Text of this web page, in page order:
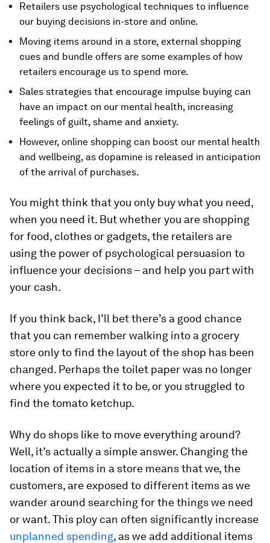
Retailers use psychological techniques to influence
our buying decisions in-store and online.
Moving items around in a store, external shopping
cues and bundle offers are some examples of how
retailers encourage us to spend more.
Sales strategies that encourage impulse buying can
have an impact on our mental health, increasing
feelings of guilt, shame and anxiety.
However, online shopping can boost our mental health
and wellbeing, as dopamine is released in anticipation
of the arrival of purchases.
You might think that you only buy what you need,
when you need it. But whether you are shopping
for food, clothes or gadgets, the retailers are
using the power of psychological persuasion to
influence your decisions – and help you part with
your cash.
If you think back, I’ll bet there’s a good chance
that you can remember walking into a grocery
store only to find the layout of the shop has been
changed. Perhaps the toilet paper was no longer
where you expected it to be, or you struggled to
find the tomato ketchup.
Why do shops like to move everything around?
Well, it’s actually a simple answer. Changing the
location of items in a store means that we, the
customers, are exposed to different items as we
wander around searching for the things we need
or want. This ploy can often significantly increase
unplanned spending, as we add additional items